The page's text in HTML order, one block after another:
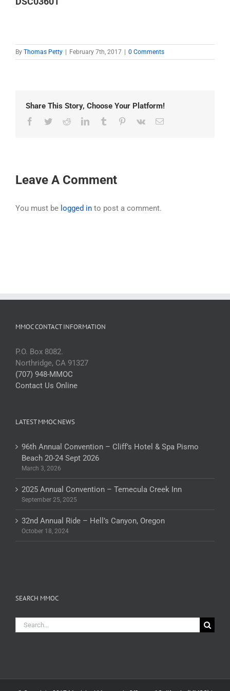
By Thomas Petty February 7th, 2017 0 Comments
Share This Story, Choose Your Platform!
Facebook
TwitterRedditLinkedInTumblr Pinterest
Vk Email
Leave A Comment
You must be logged in to post a comment.
MMOC CONTACT INFORMATION
P.O. Box 8082.
Northridge, CA 91327
(707) 948-MMOC
Contact Us Online
LATEST MMOC NEWS
96th Annual Convention – Cliff’s Hotel & Spa Pismo
Beach 20-24 Sept 2026
March 3, 2026
2025 Annual Convention – Temecula Creek Inn
September 25, 2025
32nd Annual Ride – Hell’s Canyon, Oregon
October 18, 2024
SEARCH MMOC
Search
for: